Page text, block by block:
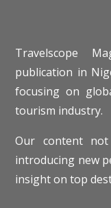
Travelscope
publication in
focusing on
tourism industry.
Our content
introducing new
insight on top